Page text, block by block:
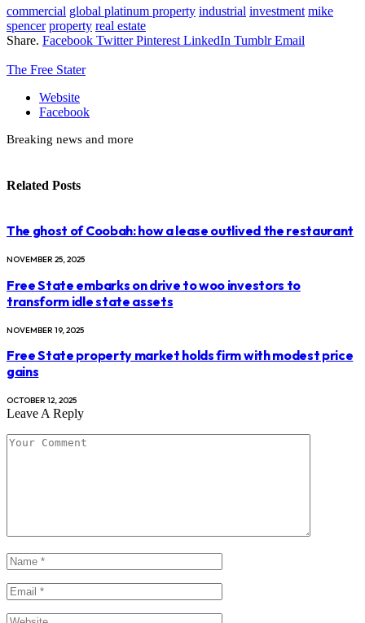
commercial global platinum property industrial investment mike
spencer property real estate
Share. Facebook Twitter Pinterest LinkedIn Tumblr Email
The Free Stater
Website
Facebook
Breaking news and more
Related Posts
The ghost of Coobah: how a lease outlived the restaurant
NOVEMBER 25, 2025
Free State embarks on drive to woo investors to
transform idle state assets
NOVEMBER 19, 2025
Free State property market holds firm with modest price
gains
OCTOBER 12, 2025
Leave A Reply